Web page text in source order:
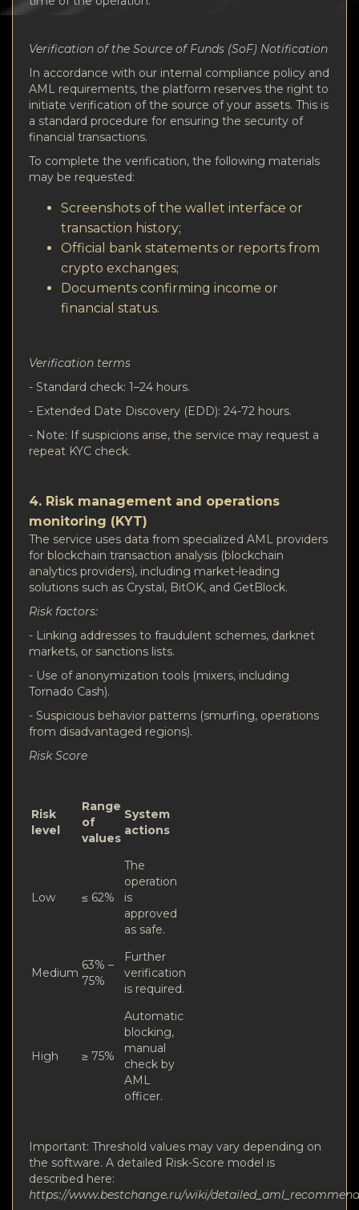
Verification of the Source of Funds (SoF) Notification
In accordance with our internal compliance policy and
AML requirements, the platform reserves the right to
initiate verification of the source of your assets. This is
a standard procedure for ensuring the security of
financial transactions.
To complete the verification, the following materials
may be requested:
Screenshots of the wallet interface or
transaction history;
Official bank statements or reports from
crypto exchanges;
Documents confirming income or
financial status.
Verification terms
- Standard check: 1–24 hours.
- Extended Date Discovery (EDD): 24-72 hours.
- Note: If suspicions arise, the service may request a
repeat KYC check.
4. Risk management and operations
monitoring (KYT)
The service uses data from specialized AML providers
for blockchain transaction analysis (blockchain
analytics providers), including market-leading
solutions such as Crystal, BitOK, and GetBlock.
Risk factors:
- Linking addresses to fraudulent schemes, darknet
markets, or sanctions lists.
- Use of anonymization tools (mixers, including
Tornado Cash).
- Suspicious behavior patterns (smurfing, operations
from disadvantaged regions).
Risk Score
Risk
level
Range
of
values
System
actions
Low ≤ 62%
The
operation
is
approved
as safe.
Medium
63% –
75%
Further
verification
is required.
High ≥ 75%
Automatic
blocking,
manual
check by
AML
officer.
Important: Threshold values may vary depending on
the software. A detailed Risk-Score model is
described here:
https://www.bestchange.ru/wiki/